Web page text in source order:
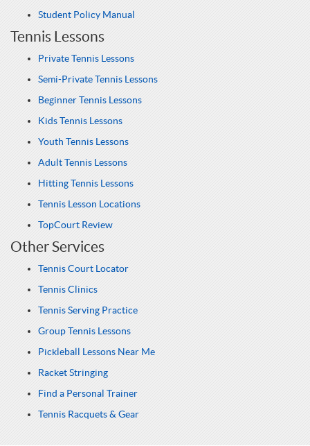
Student Policy Manual
Tennis Lessons
Private Tennis Lessons
Semi-Private Tennis Lessons
Beginner Tennis Lessons
Kids Tennis Lessons
Youth Tennis Lessons
Adult Tennis Lessons
Hitting Tennis Lessons
Tennis Lesson Locations
TopCourt Review
Other Services
Tennis Court Locator
Tennis Clinics
Tennis Serving Practice
Group Tennis Lessons
Pickleball Lessons Near Me
Racket Stringing
Find a Personal Trainer
Tennis Racquets & Gear